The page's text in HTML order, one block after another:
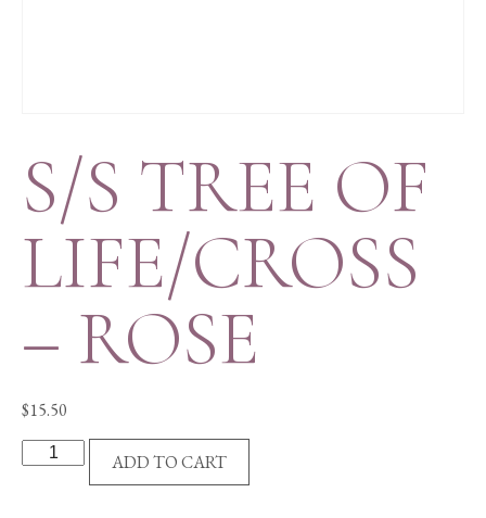
S/S TREE OF
LIFE/CROSS
– ROSE
$15.50
ADD TO CART